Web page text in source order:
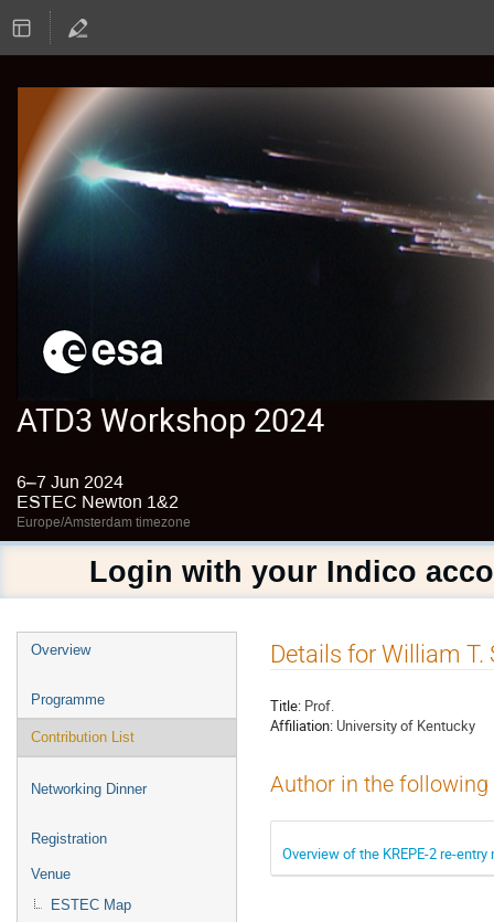
ATD3 Workshop 2024
6–7 Jun 2024
ESTEC Newton 1&2
Europe/Amsterdam timezone
Login with your Indico
Event
Overview
Programme
Contribution List
Networking Dinner
Registration
Venue
ESTEC Map
Details for William T.
Title: Prof.
Affiliation: University of Kentucky
Author in the
Overview of the KREPE-2 re-